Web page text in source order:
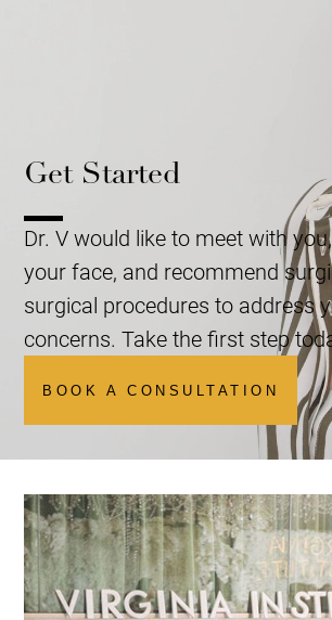
Get Started
Dr. V would like to meet with
your face, and recommend
surgical procedures to address
concerns. Take the first step
BOOK A CONSULTATION